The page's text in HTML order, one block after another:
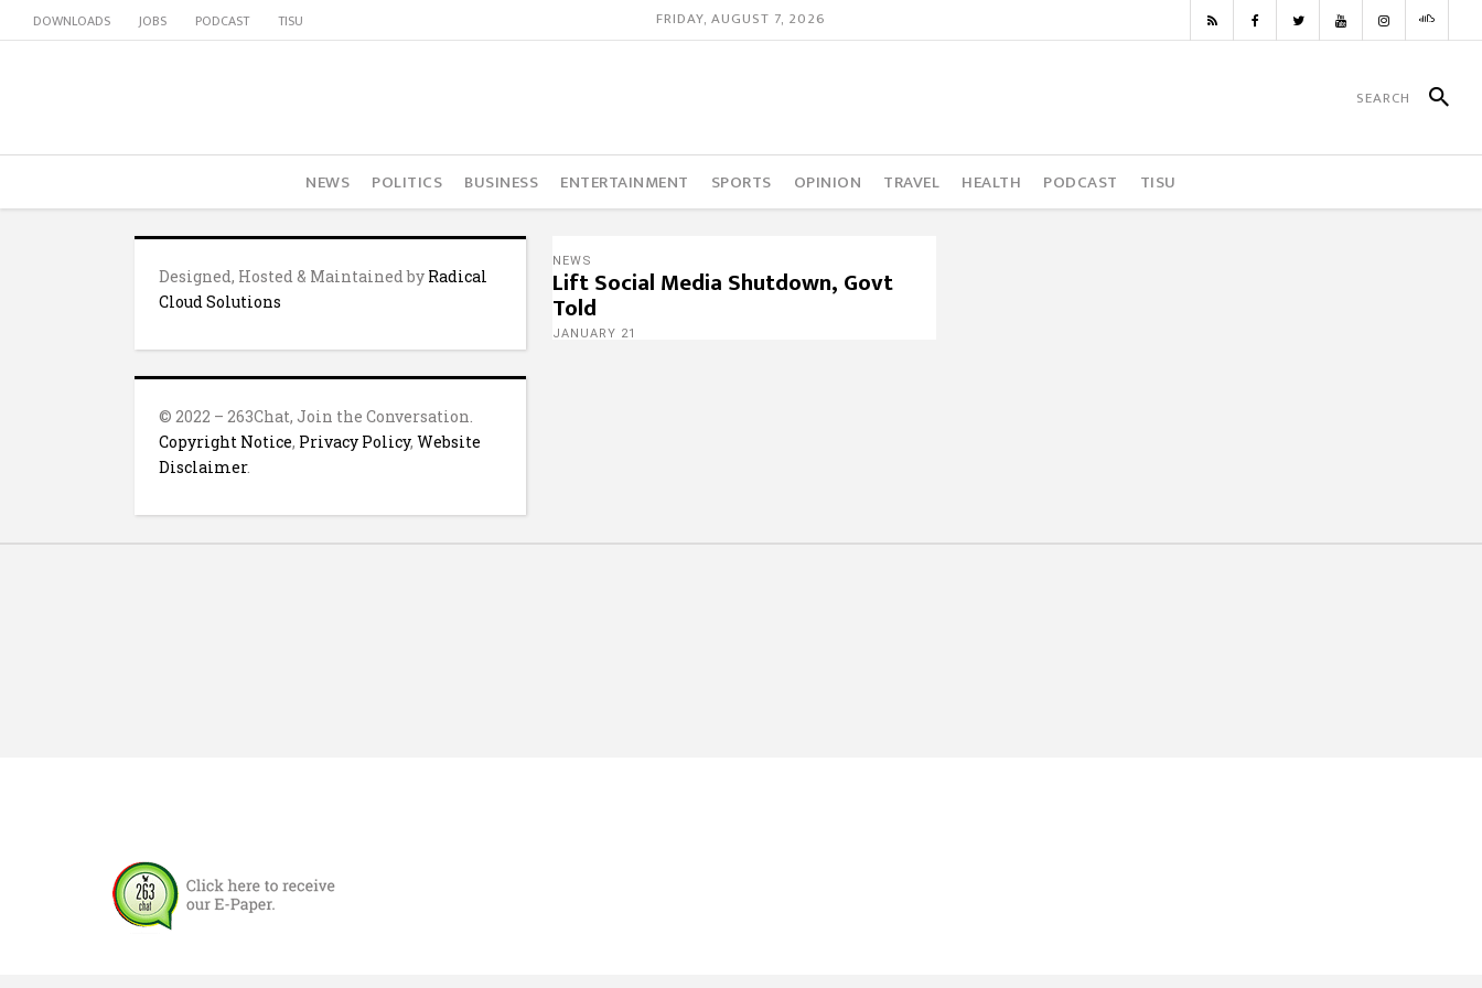
DOWNLOADS JOBS PODCAST TISU FRIDAY, AUGUST 7, 2026
NEWS POLITICS BUSINESS ENTERTAINMENT SPORTS OPINION TRAVEL HEALTH PODCAST TISU
Designed, Hosted & Maintained by Radical
Cloud Solutions
© 2022 – 263Chat, Join the Conversation.
Copyright Notice, Privacy Policy, Website
Disclaimer.
NEWS
Lift Social Media Shutdown, Govt
Told
JANUARY 21